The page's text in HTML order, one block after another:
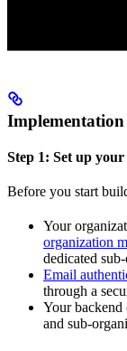
Step 1: Set up
Before you start
Your
organization
dedicated
Email
through a
Your backend
and sub-